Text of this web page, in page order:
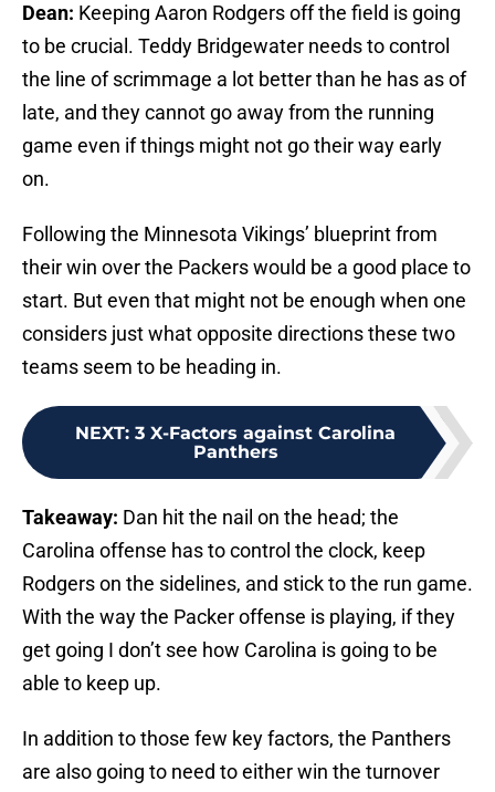
Dean: Keeping Aaron Rodgers off the field is going
to be crucial. Teddy Bridgewater needs to control
the line of scrimmage a lot better than he has as of
late, and they cannot go away from the running
game even if things might not go their way early
on.
Following the Minnesota Vikings’ blueprint from
their win over the Packers would be a good place to
start. But even that might not be enough when one
considers just what opposite directions these two
teams seem to be heading in.
NEXT: 3 X-Factors against Carolina
Panthers
Takeaway: Dan hit the nail on the head; the
Carolina offense has to control the clock, keep
Rodgers on the sidelines, and stick to the run game.
With the way the Packer offense is playing, if they
get going I don’t see how Carolina is going to be
able to keep up.
In addition to those few key factors, the Panthers
are also going to need to either win the turnover